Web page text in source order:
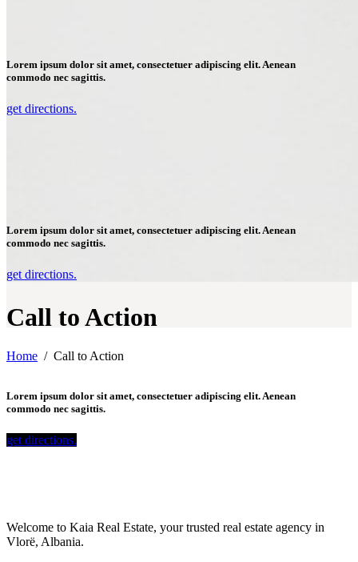
Call to Action
Home / Call to Action
Lorem ipsum dolor sit amet, consectetuer adipiscing elit. Aenean
commodo nec sagittis.
get directions.
Lorem ipsum dolor sit amet, consectetuer adipiscing elit. Aenean
commodo nec sagittis.
get directions.
Lorem ipsum dolor sit amet, consectetuer adipiscing elit. Aenean
commodo nec sagittis.
get directions.
Welcome to Kaia Real Estate, your trusted real estate agency in
Vlorë, Albania.